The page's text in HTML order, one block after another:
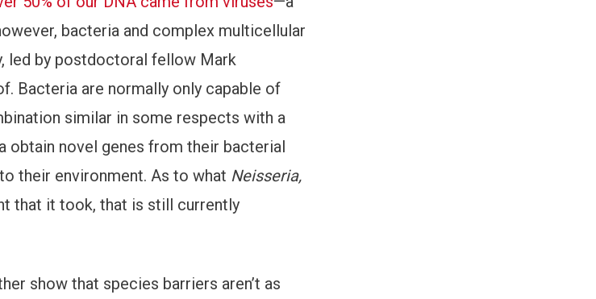
bacteria and complex multicellular
led by postdoctoral fellow Mark
Bacteria are normally only capable of
similar in some respects with a
obtain novel genes from their bacterial
their environment. As to what Neisseria,
that it took, that is still currently
show that species barriers aren’t as